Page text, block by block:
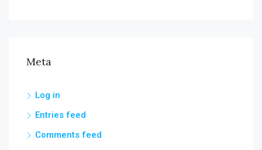
Meta
Log in
Entries feed
Comments feed